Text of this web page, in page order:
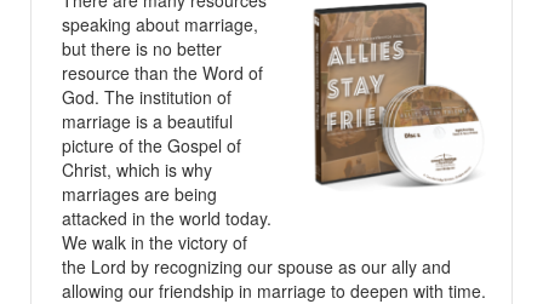
speaking about marriage,
but there is no better
resource than the Word of
God. The institution of
marriage is a beautiful
picture of the Gospel of
Christ, which is why
marriages are being
attacked in the world today.
We walk in the victory of
the Lord by recognizing our spouse as our ally and
allowing our friendship in marriage to deepen with time.